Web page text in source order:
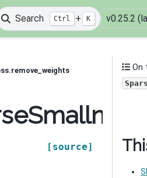
Search Ctrl + K v0.25.2
[source]
On